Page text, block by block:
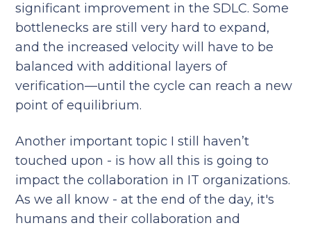
significant improvement in the SDLC. Some
bottlenecks are still very hard to expand,
and the increased velocity will have to be
balanced with additional layers of
verification—until the cycle can reach a new
point of equilibrium.
Another important topic I still haven’t
touched upon - is how all this is going to
impact the collaboration in IT organizations.
As we all know - at the end of the day, it's
humans and their collaboration and